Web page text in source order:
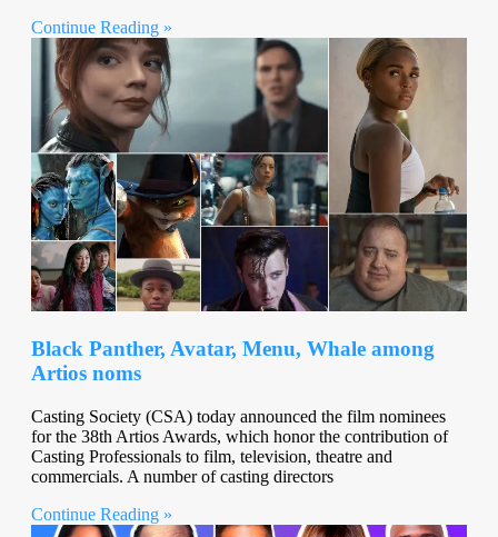
Continue Reading »
Black Panther, Avatar, Menu, Whale among
Artios noms
Casting Society (CSA) today announced the film nominees
for the 38th Artios Awards, which honor the contribution of
Casting Professionals to film, television, theatre and
commercials. A number of casting directors
Continue Reading »